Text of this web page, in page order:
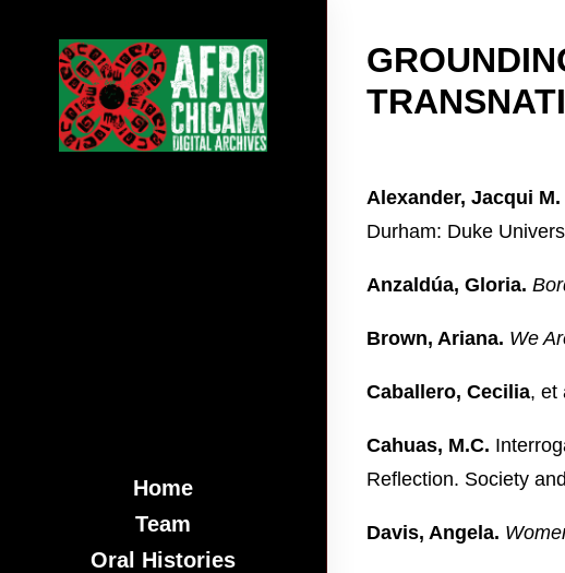
Home
Team
Oral Histories
Alexander, Jacqui M.
Durham: Duke
Anzaldúa, Gloria.
Brown, Ariana. We
Caballero, Cecilia, et
Cahuas, M.C.
Reflection. Society
Davis, Angela.